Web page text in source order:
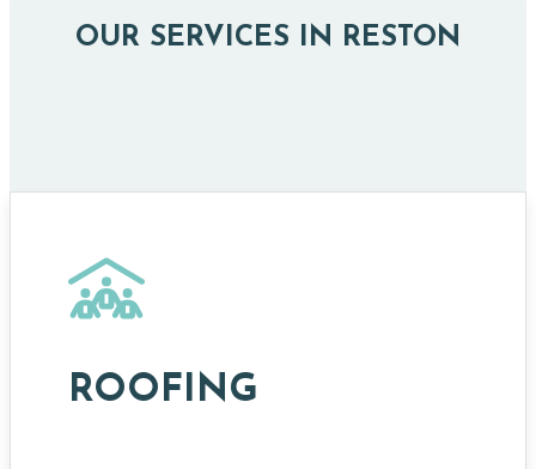
OUR SERVICES IN RESTON
ROOFING